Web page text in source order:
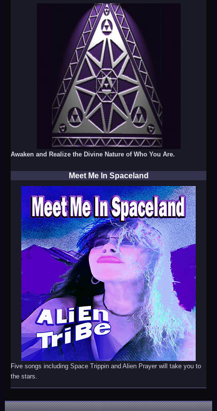
Awaken and Realize the Divine Nature of Who You Are.
Meet Me In Spaceland
Five songs including Space Trippin and Alien Prayer will take you to
the stars.